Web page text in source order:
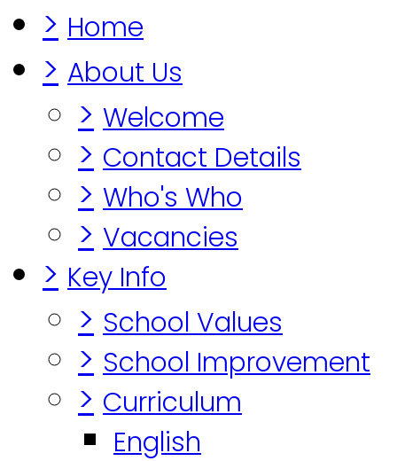
> Home
> About Us
> Welcome
> Contact Details
> Who's Who
> Vacancies
> Key Info
> School Values
> School Improvement
> Curriculum
English